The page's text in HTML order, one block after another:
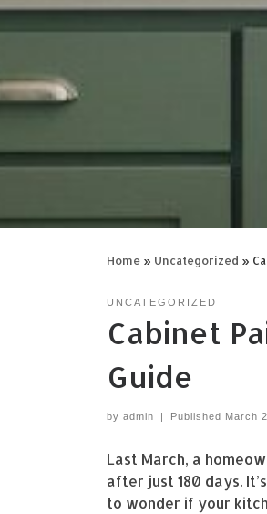
Home » Uncategorized »
UNCATEGORIZED
Cabinet
Guide
by admin | Published March
Last March, a
after just 180 days.
to wonder if your